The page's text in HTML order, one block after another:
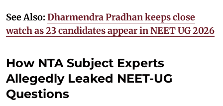
See Also: Dharmendra Pradhan keeps close
watch as 23 candidates appear in NEET UG 2026
How NTA Subject Experts
Allegedly Leaked NEET-UG
Questions